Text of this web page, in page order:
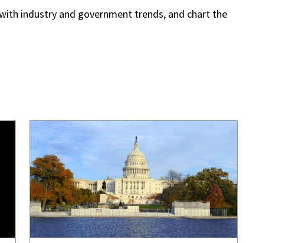
industry and government trends, and chart the